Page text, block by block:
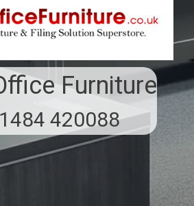
Furniture
420088